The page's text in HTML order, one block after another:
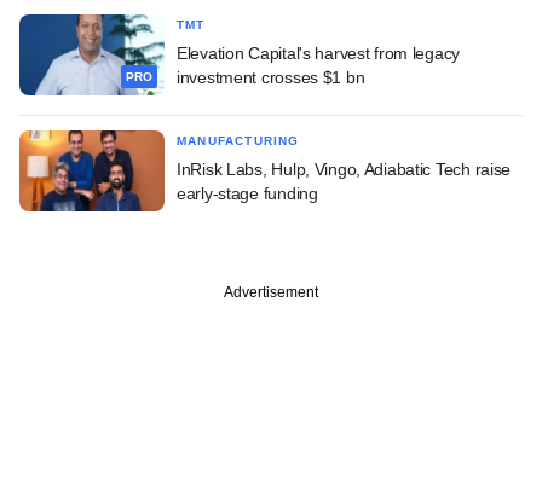
PRO
TMT
Elevation Capital's harvest from legacy
investment crosses $1 bn
MANUFACTURING
InRisk Labs, Hulp, Vingo, Adiabatic Tech raise
early-stage funding
Advertisement